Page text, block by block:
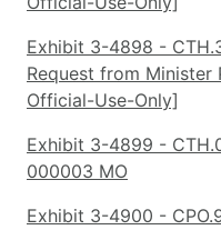
Exhibit 3-4898 -
Request from
Official-Use-Only]
Exhibit 3-4899 -
000003 MO
Exhibit 3-4900 -